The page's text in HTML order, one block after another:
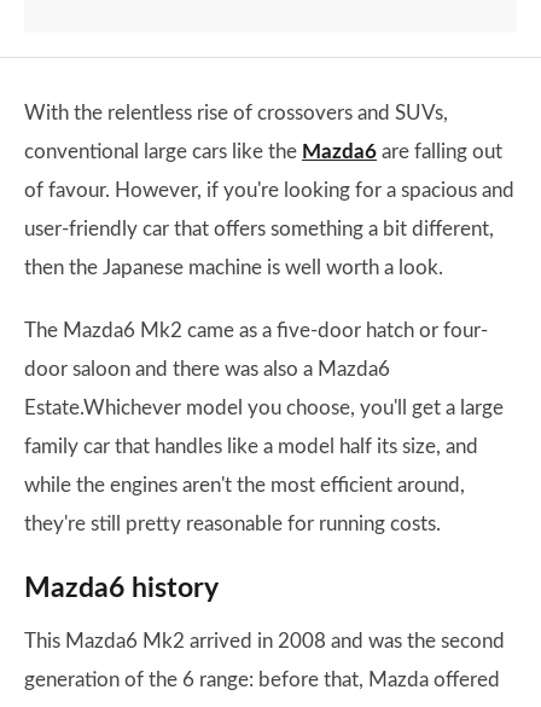
With the relentless rise of crossovers and SUVs,
conventional large cars like the Mazda6 are falling out
of favour. However, if you're looking for a spacious and
user-friendly car that offers something a bit different,
then the Japanese machine is well worth a look.
The Mazda6 Mk2 came as a five-door hatch or four-
door saloon and there was also a Mazda6
Estate.Whichever model you choose, you'll get a large
family car that handles like a model half its size, and
while the engines aren't the most efficient around,
they're still pretty reasonable for running costs.
Mazda6 history
This Mazda6 Mk2 arrived in 2008 and was the second
generation of the 6 range: before that, Mazda offered